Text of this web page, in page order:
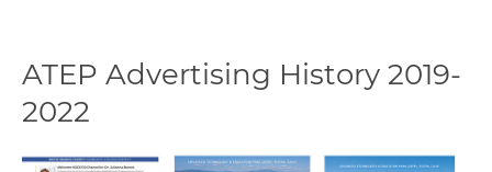
ATEP Advertising History 2019-
2022